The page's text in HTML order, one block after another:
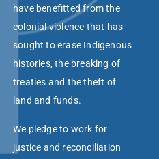
have benefitted from the
colonial violence that has
sought to erase Indigenous
histories, the breaking of
treaties and the theft of
land and funds.
We pledge to work for
justice and reconciliation